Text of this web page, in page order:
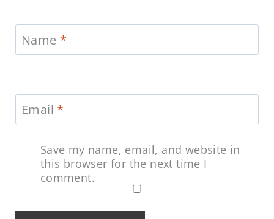
Name *
Email *
Save my name, email, and website in
this browser for the next time I
comment.